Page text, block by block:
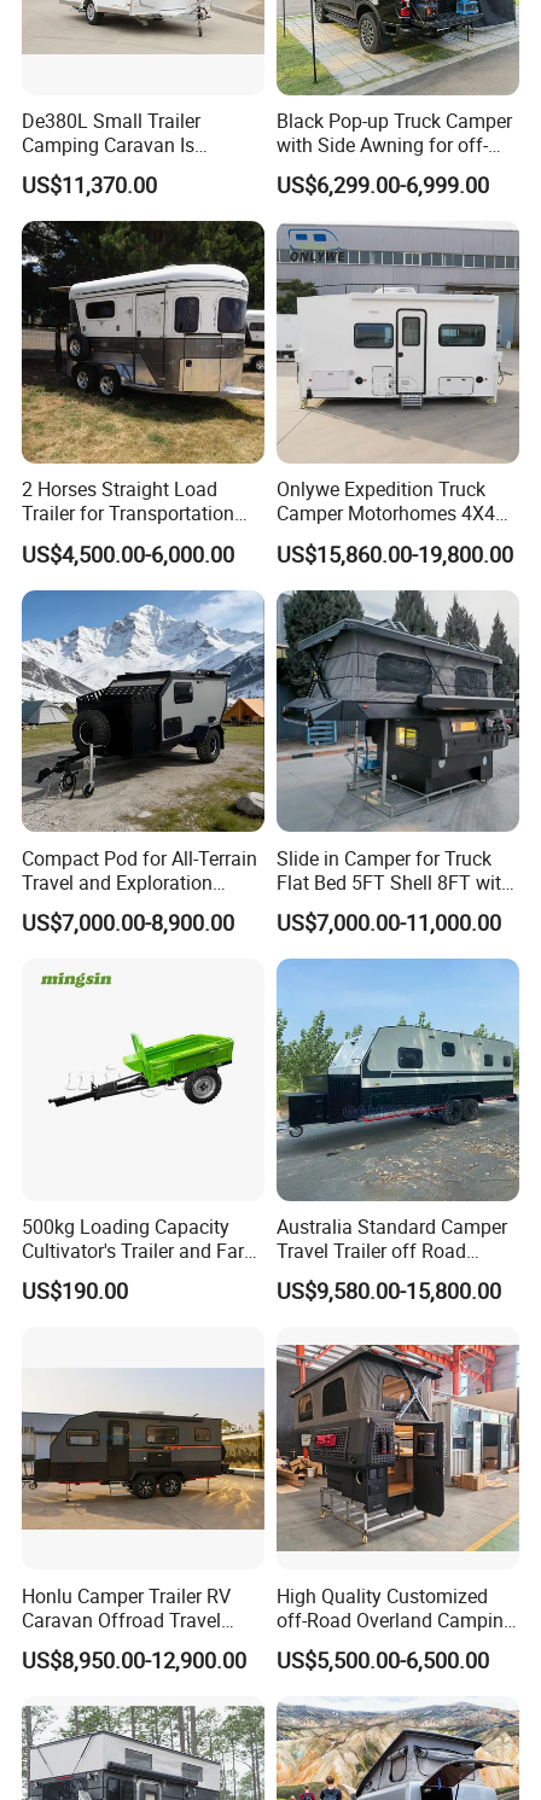
De380L Small Trailer
Camping Caravan Is
Customizable
US$11,370.00
Black Pop-up Truck Camper
with Side Awning for off-
Road Overland
US$6,299.00-6,999.00
2 Horses Straight Load
Trailer for Transportation
Horse Manufacturer
US$4,500.00-6,000.00
Onlywe Expedition Truck
Camper Motorhomes 4X4
Flatbed Truck Campers
US$15,860.00-19,800.00
Compact Pod for All-Terrain
Travel and Exploration
Caravan Camper Trailer
Camping
US$7,000.00-8,900.00
Slide in Camper for Truck
Flat Bed 5FT Shell 8FT with
Tent Canopies Camper
Trailer
US$7,000.00-11,000.00
500kg Loading Capacity
Cultivator's Trailer and Farm
Trailer
US$190.00
Australia Standard Camper
Travel Trailer off Road
Caravan 1-3 Person RV
Camping Trailer
US$9,580.00-15,800.00
Honlu Camper Trailer RV
Caravan Offroad Travel
Trailers Motorhome
Camping Trailer Vehicle
US$8,950.00-12,900.00
High Quality Customized
off-Road Overland Camping
Aluminum Pop-up Pickup
Truck Camper with Electric
Lift System and Bath Room
US$5,500.00-6,500.00